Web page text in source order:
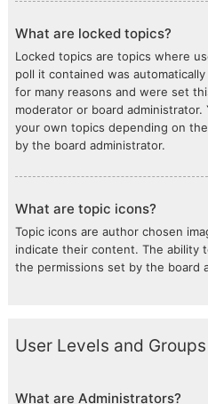
What are locked topics?
Locked topics are topics where
poll it contained was
for many reasons and were set
moderator or board administrator.
your own topics depending on
by the board administrator.
What are topic icons?
Topic icons are author chosen
indicate their content. The ability
the permissions set by the board
User Levels and Groups
What are Administrators?